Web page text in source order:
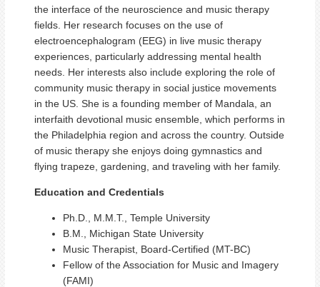
the interface of the neuroscience and music therapy
fields. Her research focuses on the use of
electroencephalogram (EEG) in live music therapy
experiences, particularly addressing mental health
needs. Her interests also include exploring the role of
community music therapy in social justice movements
in the US. She is a founding member of Mandala, an
interfaith devotional music ensemble, which performs in
the Philadelphia region and across the country. Outside
of music therapy she enjoys doing gymnastics and
flying trapeze, gardening, and traveling with her family.
Education and Credentials
Ph.D., M.M.T., Temple University
B.M., Michigan State University
Music Therapist, Board-Certified (MT-BC)
Fellow of the Association for Music and Imagery
(FAMI)